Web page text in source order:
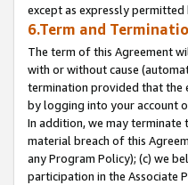
except as expressly permitted
6.Term and
The term of this Agreement
with or without cause
termination provided that the
by logging into your account
In addition, we may
material breach of this
any Program Policy); (c) we
participation in the Associate